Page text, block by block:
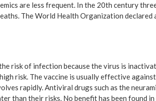
are less frequent. In the 20th century
The World Health Organization
risk of infection because the virus is
risk. The vaccine is usually effective
rapidly. Antiviral drugs such as the
than their risks. No benefit has been found